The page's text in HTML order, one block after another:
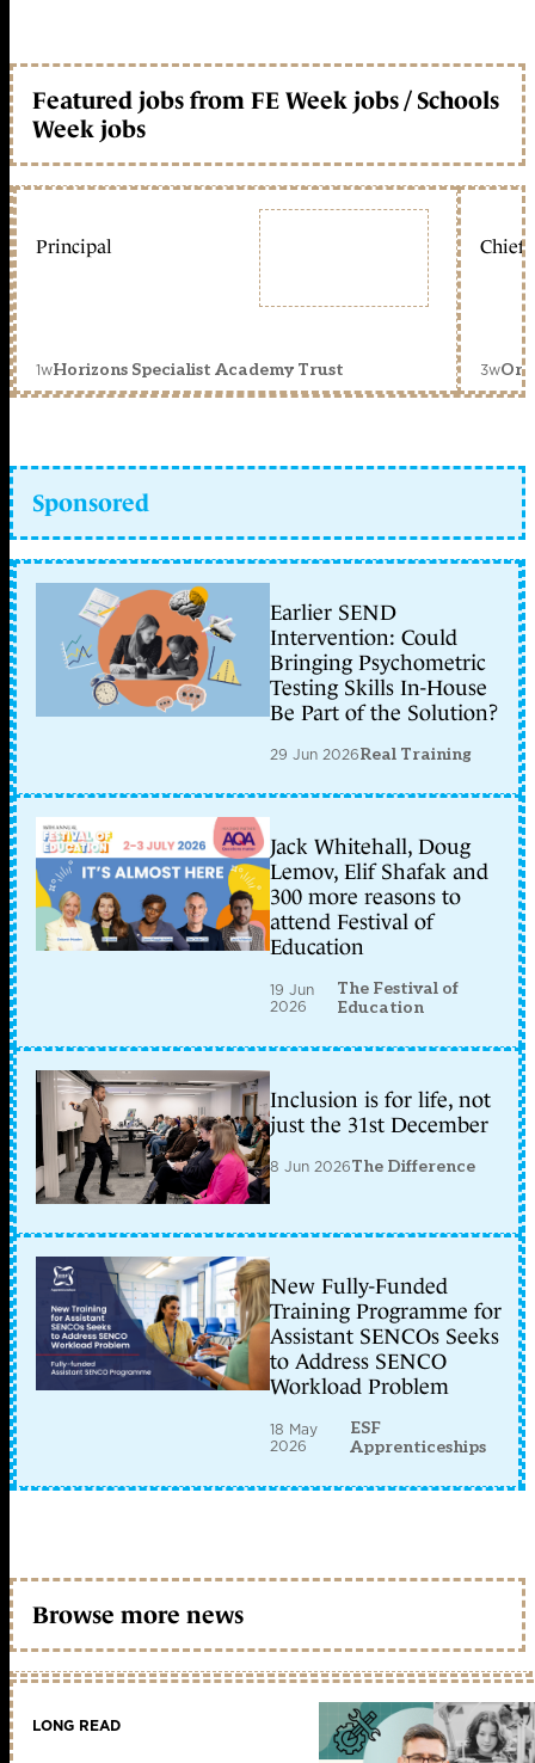
Featured jobs from FE Week jobs / Schools
Week jobs
Principal
1wHorizons Specialist Academy Trust
Chief
3w
Sponsored
Earlier SEND
Intervention: Could
Bringing Psychometric
Testing Skills In-House
Be Part of the Solution?
29 Jun 2026Real Training
Jack Whitehall, Doug
Lemov, Elif Shafak and
300 more reasons to
attend Festival of
Education
19 Jun
2026
The Festival of
Education
Inclusion is for life, not
just the 31st December
8 Jun 2026The Difference
New Fully-Funded
Training Programme for
Assistant SENCOs Seeks
to Address SENCO
Workload Problem
18 May
2026
ESF
Apprenticeships
Browse more news
LONG READ